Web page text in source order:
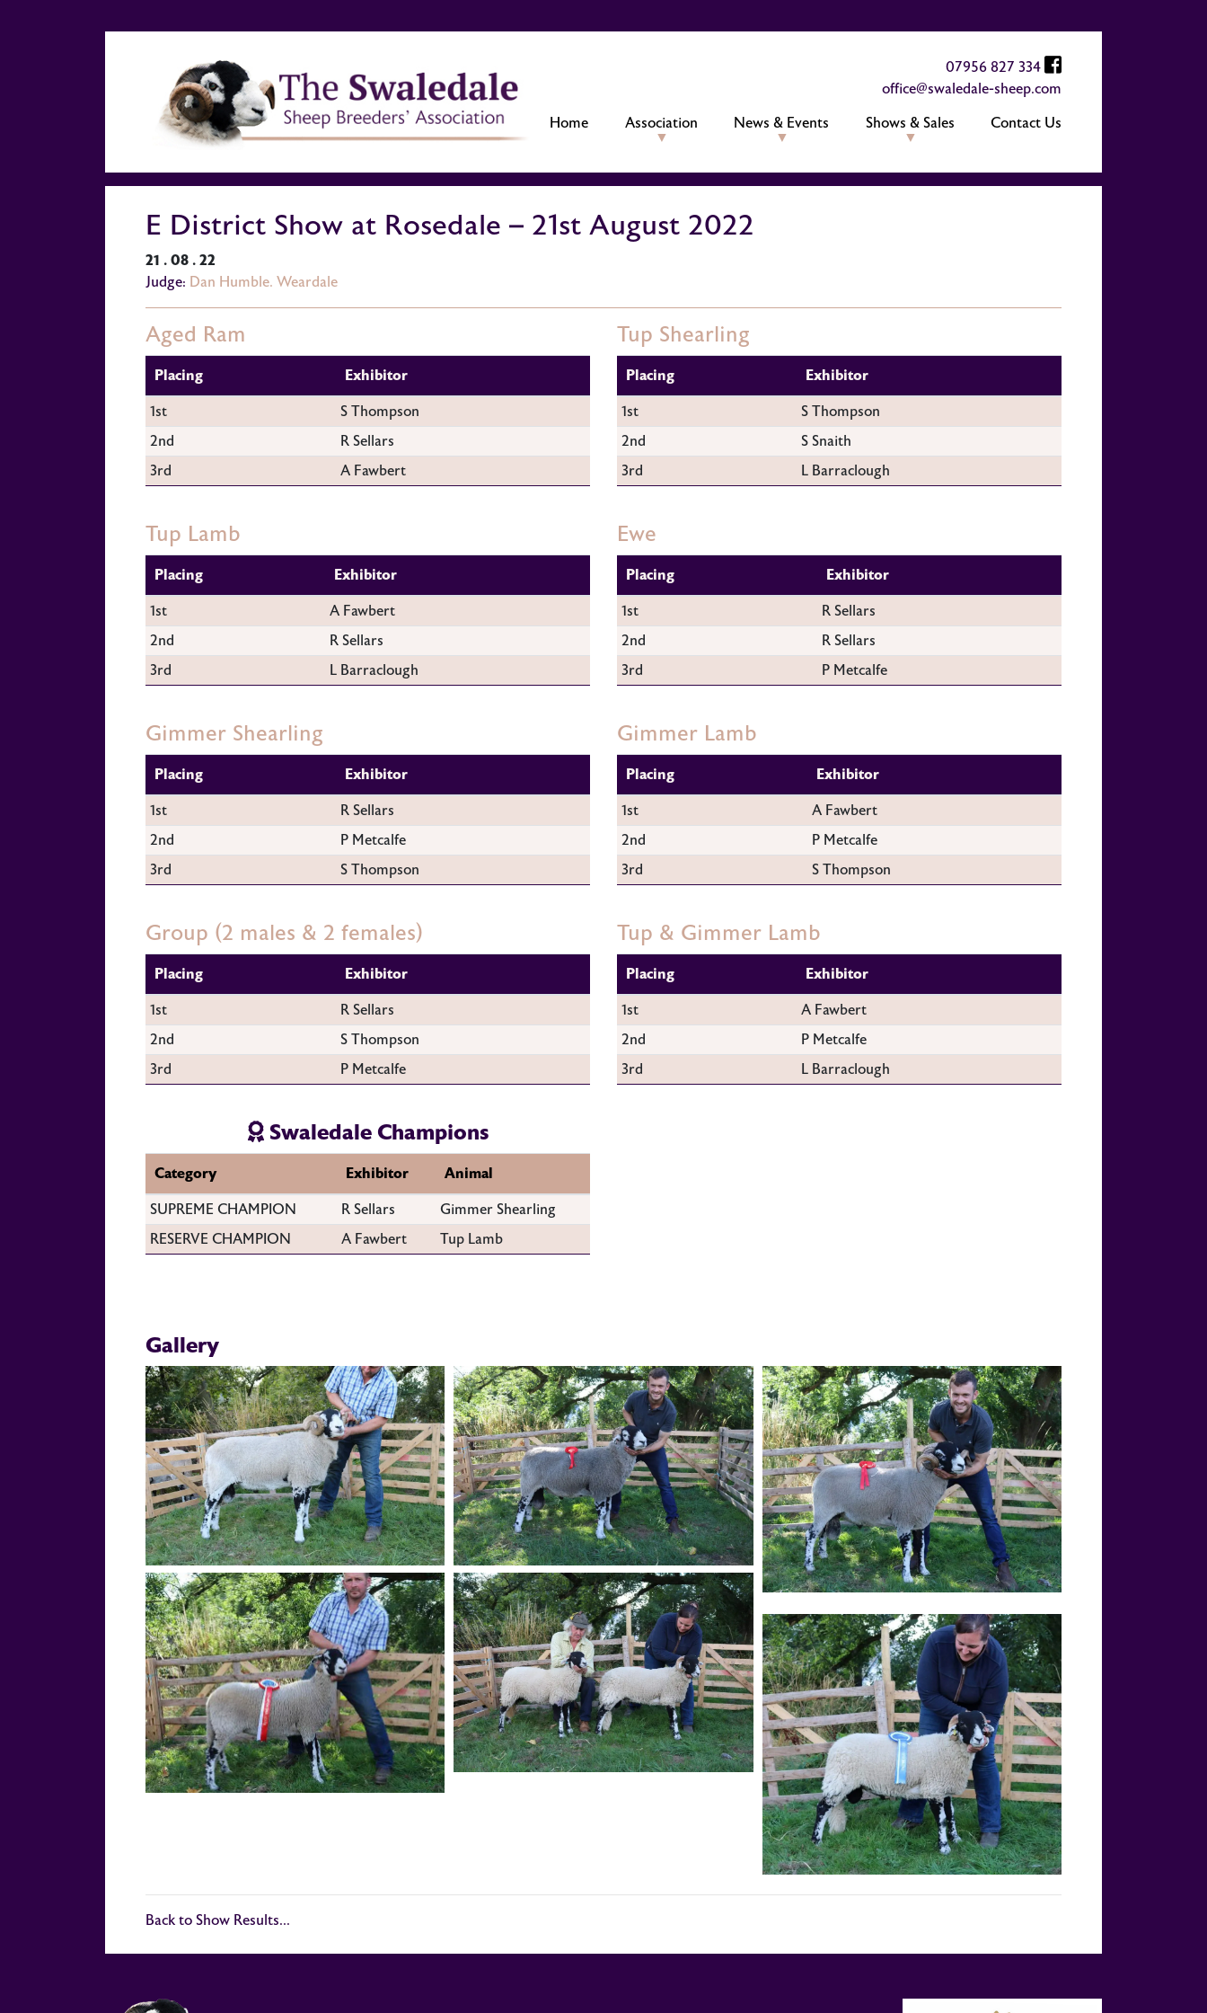
07956 827 334
office@swaledale-sheep.com
Home
Association News & Events Shows & Sales Contact Us
E District Show at Rosedale – 21st August 2022
21 . 08 . 22
Judge: Dan Humble. Weardale
Aged Ram
Placing
Exhibitor
1st
S Thompson
2nd
R Sellars
3rd
A Fawbert
Tup Shearling
Placing
Exhibitor
1st
S Thompson
2nd
S Snaith
3rd
L Barraclough
Tup Lamb
Placing
Exhibitor
1st
A Fawbert
2nd
R Sellars
3rd
L Barraclough
Ewe
Placing
Exhibitor
1st
R Sellars
2nd
R Sellars
3rd
P Metcalfe
Gimmer Shearling
Placing
Exhibitor
1st
R Sellars
2nd
P Metcalfe
3rd
S Thompson
Gimmer Lamb
Placing
Exhibitor
1st
A Fawbert
2nd
P Metcalfe
3rd
S Thompson
Group (2 males & 2 females)
Placing
Exhibitor
1st
R Sellars
2nd
S Thompson
3rd
P Metcalfe
Tup & Gimmer Lamb
Placing
Exhibitor
1st
A Fawbert
2nd
P Metcalfe
3rd
L Barraclough
Swaledale Champions
Category Exhibitor
Animal
SUPREME CHAMPION
R Sellars
Gimmer Shearling
RESERVE CHAMPION
A Fawbert Tup Lamb
Gallery
Back to Show Results...